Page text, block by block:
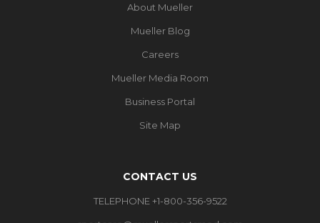
About Mueller
Mueller Blog
Careers
Mueller Media Room
Business Portal
Site Map
CONTACT US
TELEPHONE +1-800-356-9522